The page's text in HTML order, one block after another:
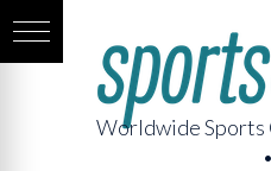
Worldwide Sports